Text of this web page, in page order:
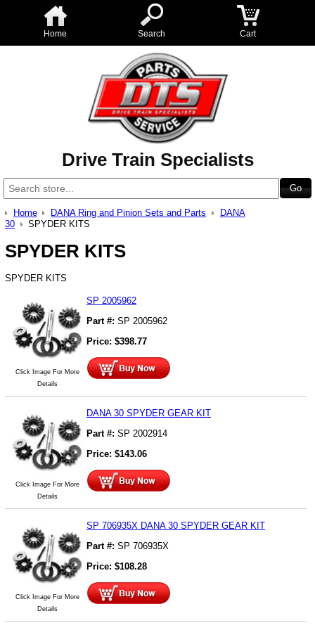
Home Search Cart
Drive Train Specialists
Home DANA Ring and Pinion Sets and Parts
DANA
30
SPYDER KITS
SPYDER KITS
SPYDER KITS
Click Image For More
Details
SP 2005962
Part #: SP 2005962
Price: $398.77
Click Image For More
Details
DANA 30 SPYDER GEAR KIT
Part #: SP 2002914
Price: $143.06
Click Image For More
Details
SP 706935X DANA 30 SPYDER GEAR KIT
Part #: SP 706935X
Price: $108.28